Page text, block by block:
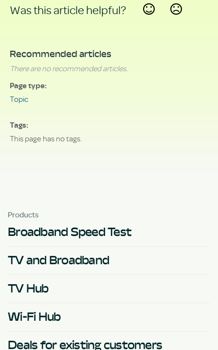
Was this article helpful?
Recommended articles
There are no recommended articles.
Page type
Topic
Tags
This page has no tags.
Products
Broadband Speed Test
TV and Broadband
TV Hub
Wi-Fi Hub
Deals for existing customers